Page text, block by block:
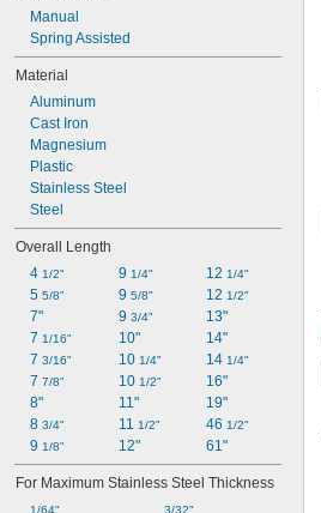
Manual
Spring Assisted
Material
Aluminum
Cast Iron
Magnesium
Plastic
Stainless Steel
Steel
Overall Length
4 1/2"
5 5/8"
7"
7 1/16"
7 3/16"
7 7/8"
8"
8 3/4"
9 1/8"
9 1/4"
9 5/8"
9 3/4"
10"
10 1/4"
10 1/2"
11"
11 1/2"
12"
12 1/4"
12 1/2"
13"
14"
14 1/4"
16"
19"
46 1/2"
61"
For Maximum Stainless Steel Thickness
1/64"
3/32"